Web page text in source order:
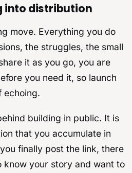
into distribution
move. Everything you do
the struggles, the small
it as you go, you are
you need it, so launch
echoing.
building in public. It is
that you accumulate in
finally post the link, there
know your story and want to